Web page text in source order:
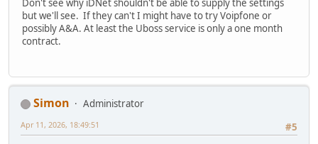
Don't see why iDNet shouldn't be able to supply the settings
but we'll see. If they can't I might have to try Voipfone or
possibly A&A. At least the Uboss service is only a one month
contract.
Simon
Administrator
#5
Apr 11, 2026, 18:49:51